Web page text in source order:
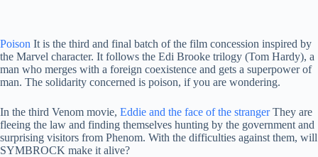
Poison It is the third and final batch of the film concession inspired by
the Marvel character. It follows the Edi Brooke trilogy (Tom Hardy), a
man who merges with a foreign coexistence and gets a superpower of
man. The solidarity concerned is poison, if you are wondering.
In the third Venom movie, Eddie and the face of the strangerThey are
fleeing the law and finding themselves hunting by the government and
surprising visitors from Phenom. With the difficulties against them, will
SYMBROCK make it alive?